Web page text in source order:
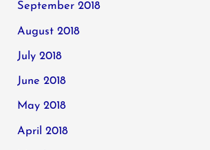
September 2018
August 2018
July 2018
June 2018
May 2018
April 2018